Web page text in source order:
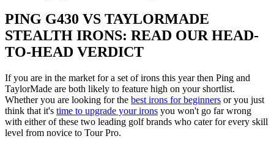
PING G430 VS TAYLORMADE
STEALTH IRONS: READ OUR HEAD-
TO-HEAD VERDICT
If you are in the market for a set of irons this year then Ping and
TaylorMade are both likely to feature high on your shortlist.
Whether you are looking for the best irons for beginners or you just
think that it's time to upgrade your irons you won't go far wrong
with either of these two leading golf brands who cater for every skill
level from novice to Tour Pro.